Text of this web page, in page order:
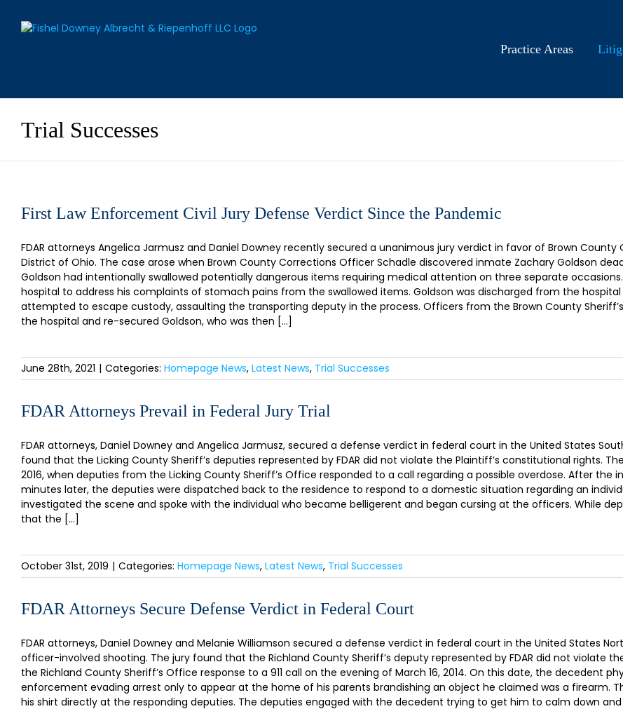
content
Practice Areas
Trial Successes
First Law Enforcement Civil Jury Defense Verdict Since the Pandemic
FDAR attorneys Angelica Jarmusz and Daniel Downey recently secured a unanimous jury verdict in favor of Brown
District of Ohio. The case arose when Brown County Corrections Officer Schadle discovered inmate Zachary Goldson
Goldson had intentionally swallowed potentially dangerous items requiring medical attention on three separate
hospital to address his complaints of stomach pains from the swallowed items. Goldson was discharged from the
attempted to escape custody, assaulting the transporting deputy in the process. Officers from the Brown County
the hospital and re-secured Goldson, who was then [...]
June 28th, 2021 | Categories: Homepage News, Latest News, Trial Successes
FDAR Attorneys Prevail in Federal Jury Trial
FDAR attorneys, Daniel Downey and Angelica Jarmusz, secured a defense verdict in federal court in the United States
found that the Licking County Sheriff’s deputies represented by FDAR did not violate the Plaintiff’s constitutional rights.
2016, when deputies from the Licking County Sheriff’s Office responded to a call regarding a possible overdose. After
minutes later, the deputies were dispatched back to the residence to respond to a domestic situation regarding an
investigated the scene and spoke with the individual who became belligerent and began cursing at the officers. While
that the [...]
October 31st, 2019 | Categories: Homepage News, Latest News, Trial Successes
FDAR Attorneys Secure Defense Verdict in Federal Court
FDAR attorneys, Daniel Downey and Melanie Williamson secured a defense verdict in federal court in the United States
officer-involved shooting. The jury found that the Richland County Sheriff’s deputy represented by FDAR did not violate
the Richland County Sheriff’s Office response to a 911 call on the evening of March 16, 2014. On this date, the decedent
enforcement evading arrest only to appear at the home of his parents brandishing an object he claimed was a firearm.
his shirt directly at the responding deputies. The deputies engaged with the decedent trying to get him to calm down and